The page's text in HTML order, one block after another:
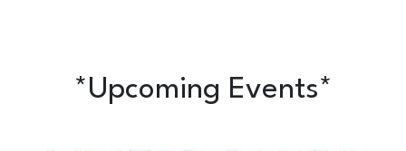
*Upcoming Events*